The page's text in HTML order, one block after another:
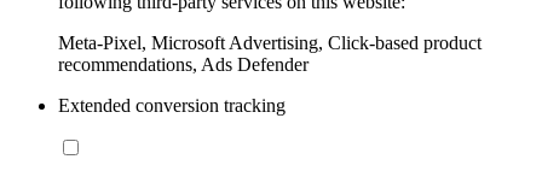
Meta-Pixel, Microsoft Advertising, Click-based product
recommendations, Ads Defender
Extended conversion tracking